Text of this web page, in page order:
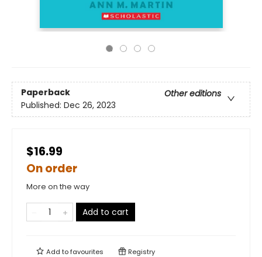
Paperback
Other editions
Published: Dec 26, 2023
$16.99
On order
More on the way
Add to cart
Add tofavourites Registry